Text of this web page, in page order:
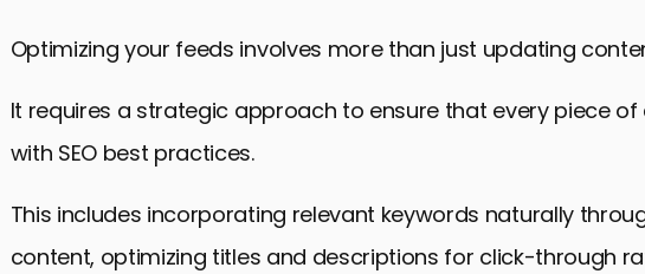
Optimizing your feeds involves more than just updating
It requires a strategic approach to ensure that every piece
with SEO best practices.
This includes incorporating relevant keywords naturally
content, optimizing titles and descriptions for click-through